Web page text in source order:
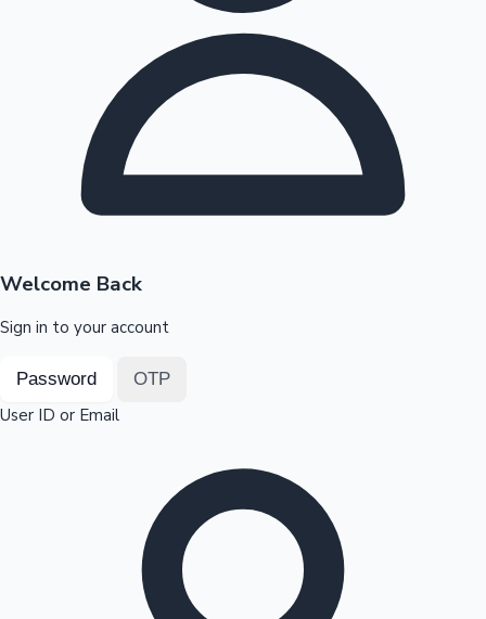
Highest Opening Weekend Collections
Top 10 Indian Movies
OTT News
Welcome Back
Sign in to your account
Password OTP
User ID or Email